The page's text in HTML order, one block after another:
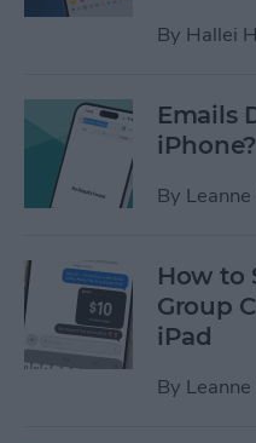
By Hallei
Emails
By
How to
Group
iPad
By